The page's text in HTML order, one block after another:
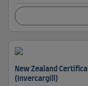
New Zealand
(Invercargill)